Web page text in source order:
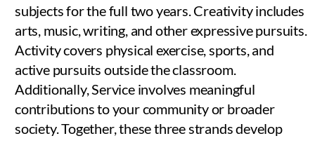
subjects for the full two years. Creativity includes
arts, music, writing, and other expressive pursuits.
Activity covers physical exercise, sports, and
active pursuits outside the classroom.
Additionally, Service involves meaningful
contributions to your community or broader
society. Together, these three strands develop